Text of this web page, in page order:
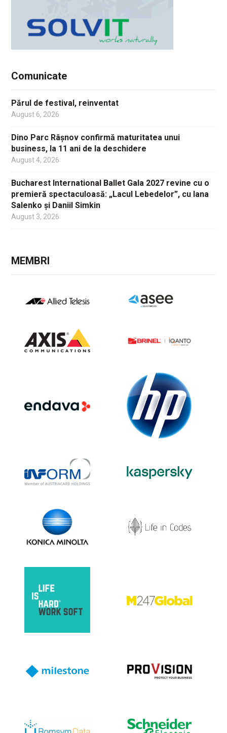
Comunicate
Părul de festival, reinventat
August 6, 2026
Dino Parc Râșnov confirmă maturitatea unui
business, la 11 ani de la deschidere
August 4, 2026
Bucharest International Ballet Gala 2027 revine cu o
premieră spectaculoasă: „Lacul Lebedelor”, cu Iana
Salenko și Daniil Simkin
August 3, 2026
MEMBRI